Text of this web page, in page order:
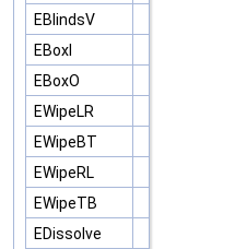
EBlindsV
EBoxI
EBoxO
EWipeLR
EWipeBT
EWipeRL
EWipeTB
EDissolve